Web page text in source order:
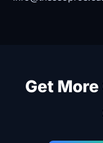
Get